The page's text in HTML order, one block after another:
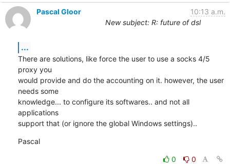
Pascal Gloor
10:13 a.m.
New subject: R: future of dsl
...
There are solutions, like force the user to use a socks 4/5
proxy you
would provide and do the accounting on it. however, the user
needs some
knowledge... to configure its softwares.. and not all
applications
support that (or ignore the global Windows settings)..
Pascal
0
0